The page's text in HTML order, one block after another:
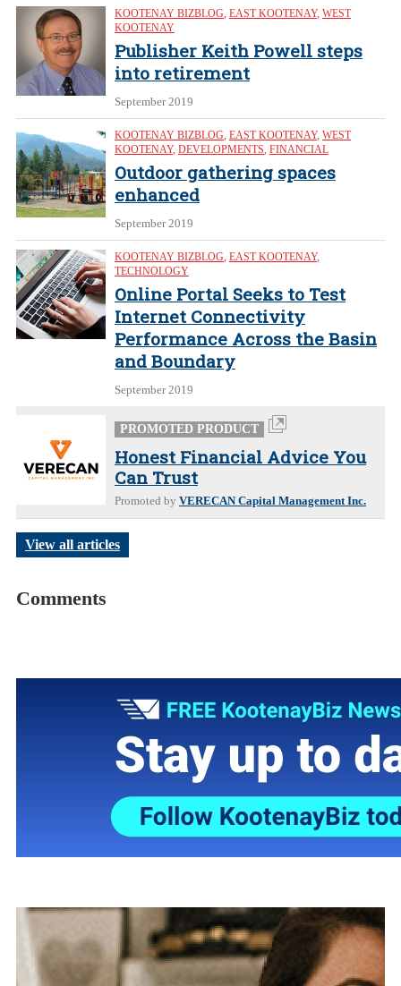
KOOTENAY BIZBLOG, EAST KOOTENAY, WEST
KOOTENAY
Publisher Keith Powell steps
into retirement
September 2019
KOOTENAY BIZBLOG, EAST KOOTENAY, WEST
KOOTENAY, DEVELOPMENTS, FINANCIAL
Outdoor gathering spaces
enhanced
September 2019
KOOTENAY BIZBLOG, EAST KOOTENAY,
TECHNOLOGY
Online Portal Seeks to Test
Internet Connectivity
Performance Across the Basin
and Boundary
September 2019
PROMOTED PRODUCT
Honest Financial Advice You
Can Trust
Promoted by VERECAN Capital Management Inc.
View all articles
Comments